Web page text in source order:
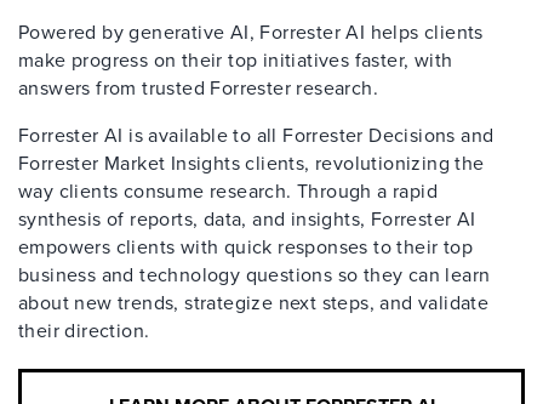
Powered by generative AI, Forrester AI helps clients
make progress on their top initiatives faster, with
answers from trusted Forrester research.​
Forrester AI is available to all Forrester Decisions and
Forrester Market Insights clients, revolutionizing the
way clients consume research. Through a rapid
synthesis of reports, data, and insights, Forrester AI
empowers clients with quick responses to their top
business and technology questions so they can learn
about new trends, strategize next steps, and validate
their direction.